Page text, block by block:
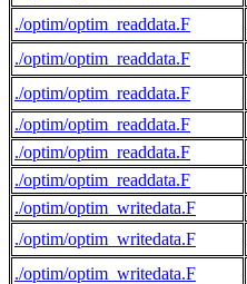
./optim/optim_readdata.F
./optim/optim_readdata.F
./optim/optim_readdata.F
./optim/optim_readdata.F
./optim/optim_readdata.F
./optim/optim_readdata.F
./optim/optim_writedata.F
./optim/optim_writedata.F
./optim/optim_writedata.F